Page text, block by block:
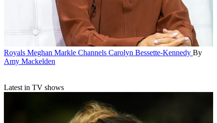
Royals Meghan Markle Channels Carolyn Bessette-Kennedy By
Amy Mackelden
Latest in TV shows